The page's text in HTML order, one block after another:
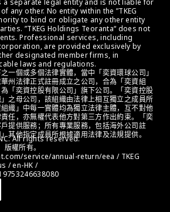
a separate legal entity and is not liable for
any other. No entity within the ”TKEG
to bind or obligate any other entity
”TKEG Holdings Teoranta“ does not
Professional services, including
are provided exclusively by
designated member firms, in
laws and regulations.
一個或多個法律實體，當中「奕資環球公司」
州法律正式註冊成立之公司，合為「奕資組
「奕資控股有限公司」旗下公司。「奕資控股
之母公司，該組織由法律上相互獨立之成員所
織」中每一實體均為獨立法律主體，互不對他
任，亦無權代表他方對第三方作出約束。「奕
提供服務；所有專業服務，包括海外公司註
其他指定成員所根據適用法律及法規提供。
All rights reserved.
權所有。
service/annual-return/eea / TKEG
/ en-HK /